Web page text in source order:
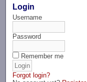
Login
Username
Password
Remember me
Forgot login?